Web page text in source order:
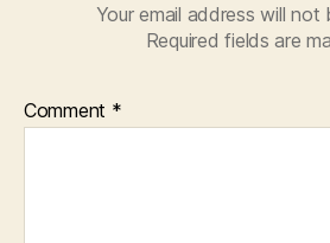
Your email address will not
Required fields are
Comment *